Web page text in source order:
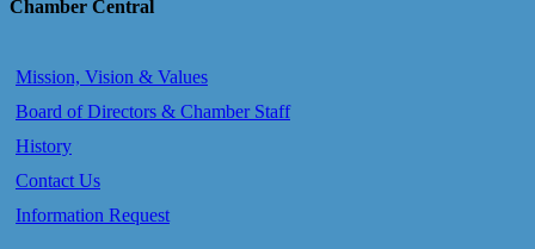
Chamber Central
Mission, Vision & Values
Board of Directors & Chamber Staff
History
Contact Us
Information Request